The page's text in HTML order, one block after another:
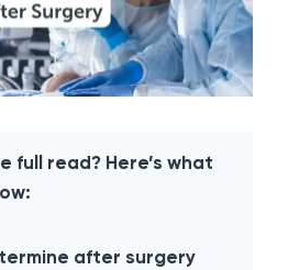
full read? Here’s what
after surgery